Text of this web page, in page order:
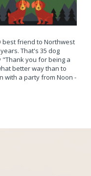
best friend to Northwest
That's 35 dog
"Thank you for being a
better way than to
with a party from Noon -